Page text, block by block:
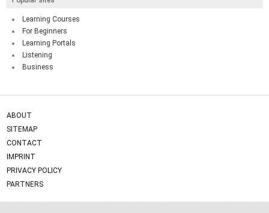
Learning Courses
For Beginners
Learning Portals
Listening
Business
ABOUT
SITEMAP
CONTACT
IMPRINT
PRIVACY POLICY
PARTNERS